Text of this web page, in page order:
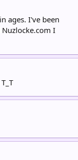
ages. I've been
I